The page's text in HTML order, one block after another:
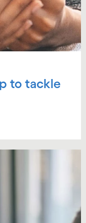
to tackle